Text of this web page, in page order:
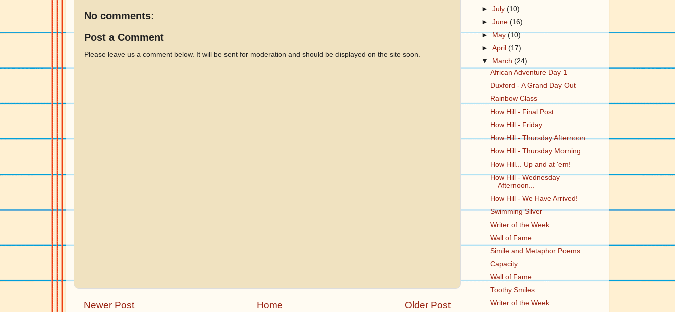
No comments:
Post a Comment
Please leave us a comment below. It will be sent for moderation and should be displayed on the site soon.
Newer Post Older Post
Home
►July(10)
►June(16)
►May(10)
►April(17)
▼
March(24)
African Adventure Day 1
Duxford - A Grand Day Out
Rainbow Class
How Hill - Final Post
How Hill - Friday
How Hill - Thursday Afternoon
How Hill - Thursday Morning
How Hill... Up and at 'em!
How Hill - Wednesday
Afternoon...
How Hill - We Have Arrived!
Swimming Silver
Writer of the Week
Wall of Fame
Simile and Metaphor Poems
Capacity
Wall of Fame
Toothy Smiles
Writer of the Week